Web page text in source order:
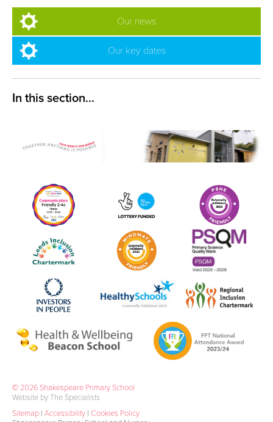
Our news
Our key dates
© 2026 Shakespeare Primary School
Website by The Specialists
Sitemap | Accessibility | Cookies Policy